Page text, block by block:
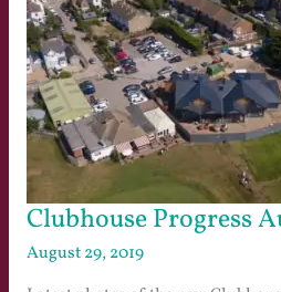
Clubhouse Progress
August 29, 2019